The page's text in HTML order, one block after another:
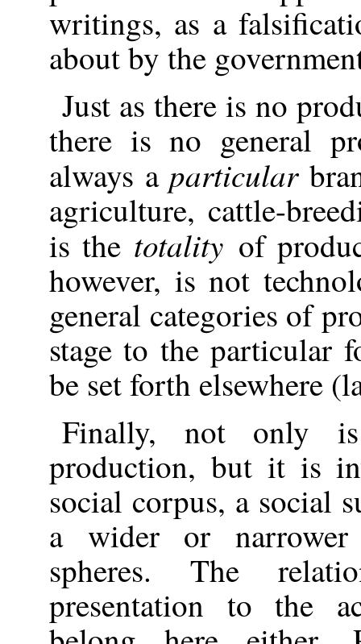
writings, as a
about by the
Just as there is no
there is no general
always a particular
agriculture, cattle-
is the totality of
however, is not
general categories of
stage to the particular
be set forth elsewhere
Finally, not only is
production, but it is
social corpus, a social
a wider or
spheres. The
presentation to the